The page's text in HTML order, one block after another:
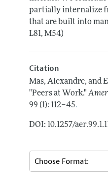
partially internalize
that are built into
L81, M54)
Citation
Mas, Alexandre, and
"Peers at Work."
99 (1): 112–45.
DOI: 10.1257/